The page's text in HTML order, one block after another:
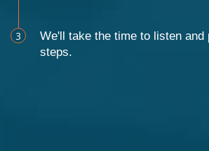
3
We'll take the time to listen and
steps.